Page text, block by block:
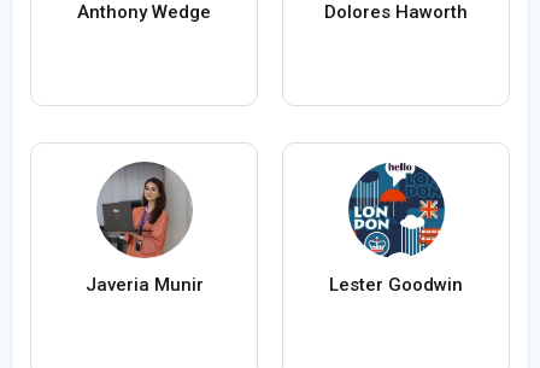
Anthony Wedge Dolores Haworth
Javeria Munir Lester Goodwin